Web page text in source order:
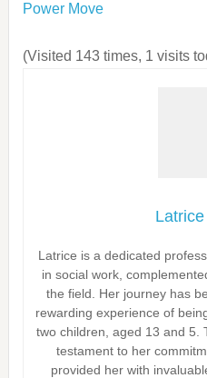
Power Move
(Visited 143 times, 1 visits
Latrice is a dedicated
in social work,
the field. Her journey has
rewarding experience of
two children, aged 13 and 5.
testament to her
provided her with